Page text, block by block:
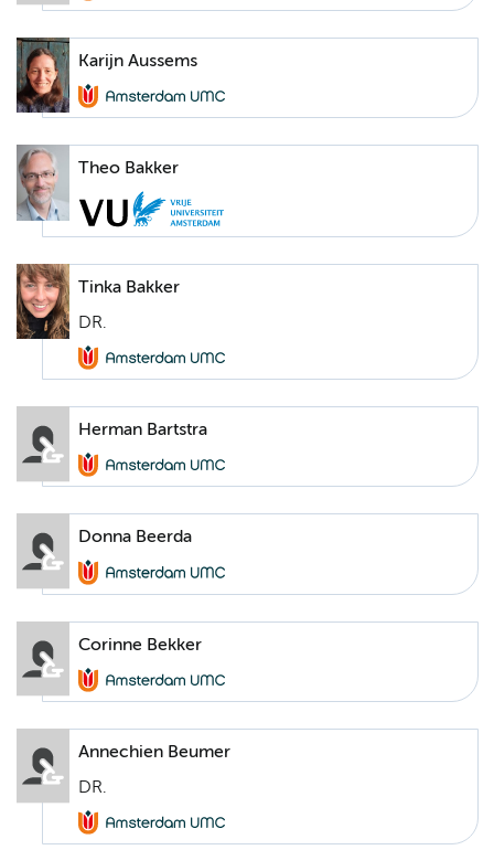
Karijn Aussems
Theo Bakker
Tinka Bakker
DR.
Herman Bartstra
Donna Beerda
Corinne Bekker
Annechien Beumer
DR.